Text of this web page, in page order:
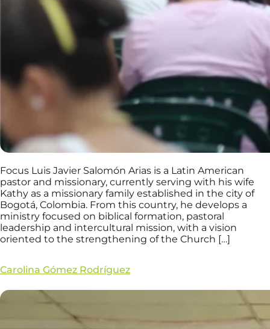
Focus Luis Javier Salomón Arias is a Latin American
pastor and missionary, currently serving with his wife
Kathy as a missionary family established in the city of
Bogotá, Colombia. From this country, he develops a
ministry focused on biblical formation, pastoral
leadership and intercultural mission, with a vision
oriented to the strengthening of the Church […]
Carolina Gómez Rodríguez